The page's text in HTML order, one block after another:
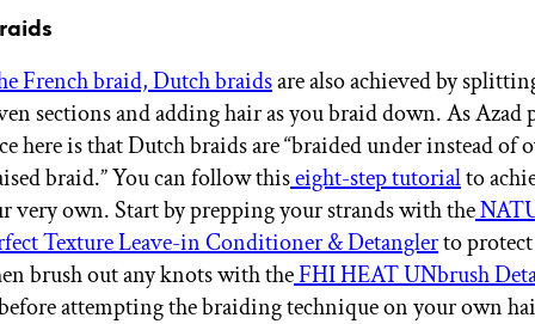
French braid, Dutch braidsare also achieved by
sections and adding hair as you braid down. As Azad
here is that Dutch braids are “braided under instead of
braid.” You can follow thiseight-step tutorialto
very own. Start by prepping your strands with the
Texture Leave-in Conditioner & Detanglerto
brush out any knots with theFHI HEAT UNbrush
attempting the braiding technique on your own